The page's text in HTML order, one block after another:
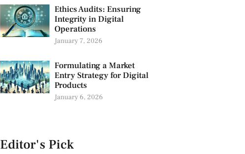
Ethics Audits: Ensuring
Integrity in Digital
Operations
January 7, 2026
Formulating a Market
Entry Strategy for Digital
Products
January 6, 2026
Editor's Pick